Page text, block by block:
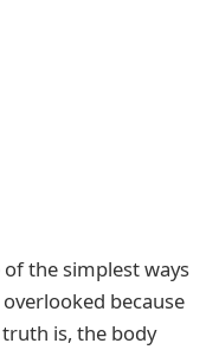
the simplest ways
because
is, the body